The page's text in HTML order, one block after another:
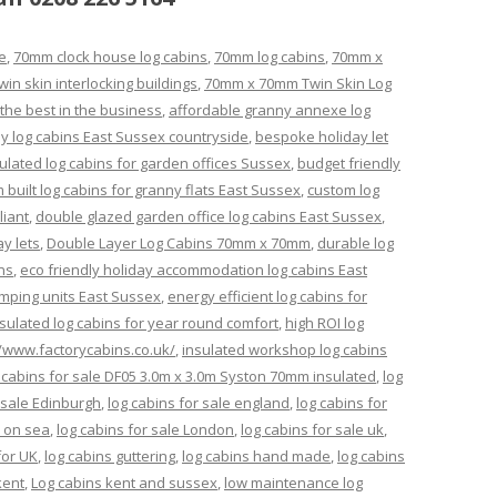
, 70mm clock house log cabins, 70mm log cabins, 70mm x
skin interlocking buildings, 70mm x 70mm Twin Skin Log
best in the business, affordable granny annexe log
log cabins East Sussex countryside, bespoke holiday let
log cabins for garden offices Sussex, budget friendly
built log cabins for granny flats East Sussex, custom log
, double glazed garden office log cabins East Sussex,
lets, Double Layer Log Cabins 70mm x 70mm, durable log
, eco friendly holiday accommodation log cabins East
units East Sussex, energy efficient log cabins for
log cabins for year round comfort, high ROI log
, insulated workshop log cabins
for sale DF05 3.0m x 3.0m Syston 70mm insulated, log
Edinburgh, log cabins for sale england, log cabins for
sea, log cabins for sale London, log cabins for sale uk,
UK, log cabins guttering, log cabins hand made, log cabins
, Log cabins kent and sussex, low maintenance log